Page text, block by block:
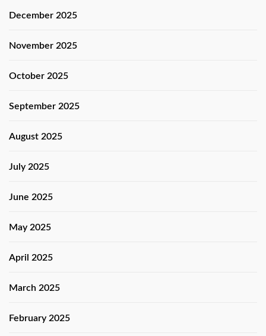
December 2025
November 2025
October 2025
September 2025
August 2025
July 2025
June 2025
May 2025
April 2025
March 2025
February 2025